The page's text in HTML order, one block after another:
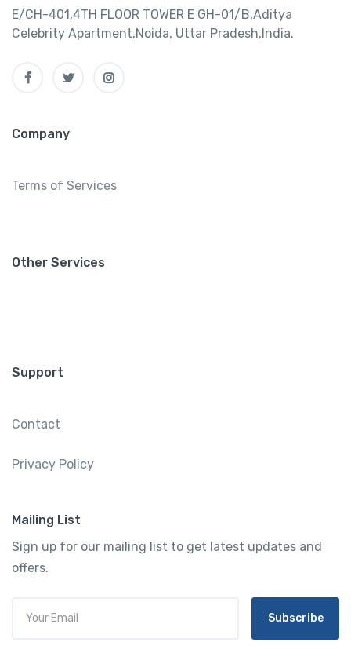
E/CH-401,4TH FLOOR TOWER E GH-01/B,Aditya
Celebrity Apartment,Noida, Uttar Pradesh,India.
Company
Terms of Services
Other Services
Support
Contact
Privacy Policy
Mailing List
Sign up for our mailing list to get latest updates and
offers.
Subscribe